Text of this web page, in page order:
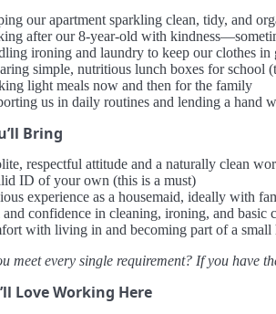
our apartment sparkling clean, tidy, and
after our 8-year-old with
ironing and laundry to keep our clothes in
simple, nutritious lunch boxes for school
light meals now and then for the family
us in daily routines and lending a hand
Bring
respectful attitude and a naturally clean
ID of your own (this is a must)
experience as a housemaid, ideally with
confidence in cleaning, ironing, and
with living in and becoming part of a small
meet every single requirement? If you have
Love Working Here